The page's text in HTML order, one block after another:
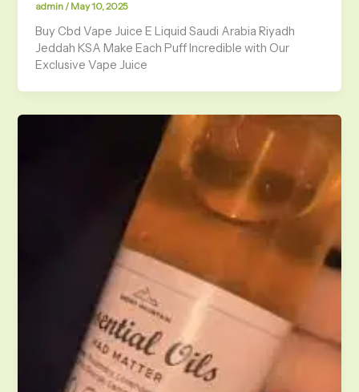
admin / May 10, 2025
Buy Cbd Vape Juice E Liquid Saudi Arabia Riyadh
Jeddah KSA Make Each Puff Incredible with Our
Exclusive Vape Juice